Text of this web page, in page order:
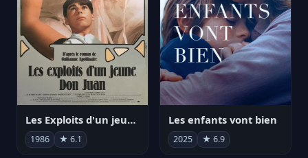
Les Exploits d'un jeune Don Juan
1986 ★ 6.1
Les enfants vont bien
2025 ★ 6.9